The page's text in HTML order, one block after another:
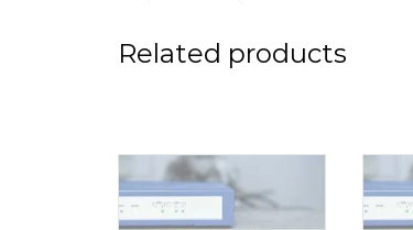
Related products